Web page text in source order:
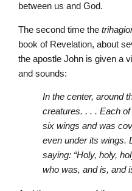
between us and God.
The second time the
book of Revelation, about
the apostle John is given a
and sounds:
In the center, around
creatures. . . . Each
six wings and was
even under its wings.
saying: “Holy, holy,
who was, and is, and